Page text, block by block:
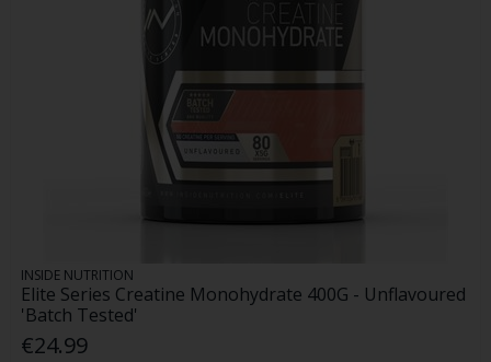
INSIDE NUTRITION
Elite Series Creatine Monohydrate 400G - Unflavoured
'Batch Tested'
€24.99